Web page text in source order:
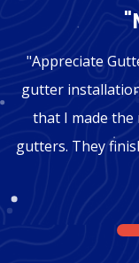
"Appreciate
gutter
that I made
gutters. They